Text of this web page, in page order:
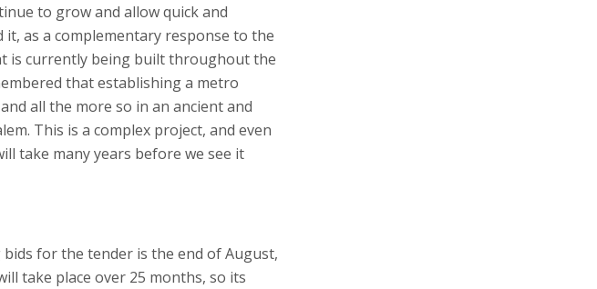
to grow and allow quick and
as a complementary response to the
is currently being built throughout the
that establishing a metro
all the more so in an ancient and
This is a complex project, and even
take many years before we see it
for the tender is the end of August,
take place over 25 months, so its